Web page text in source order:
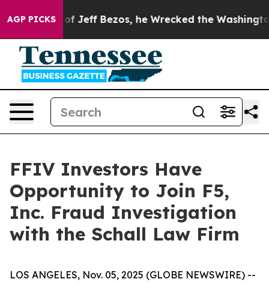
AGP PICKSof Jeff Bezos, he Wrecked the Washington
FFIV Investors Have
Opportunity to Join F5,
Inc. Fraud Investigation
with the Schall Law Firm
LOS ANGELES, Nov. 05, 2025 (GLOBE NEWSWIRE) --